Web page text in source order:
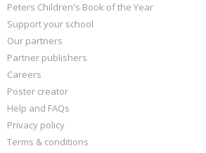
Peters Children's Book of the Year
Support your school
Our partners
Partner publishers
Careers
Poster creator
Help and FAQs
Privacy policy
Terms & conditions